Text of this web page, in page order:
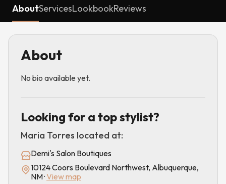
AboutServicesLookbookReviews
About
No bio available yet.
Looking for a top stylist?
Maria Torres located at:
Demi's Salon Boutiques
10124 Coors Boulevard Northwest, Albuquerque,
NM·View map